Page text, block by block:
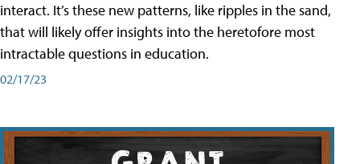
interact. It’s these new patterns, like ripples in the sand,
that will likely offer insights into the heretofore most
intractable questions in education.
02/17/23